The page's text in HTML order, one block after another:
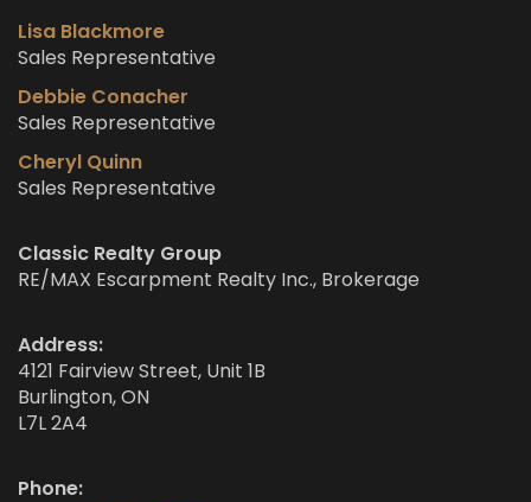
Lisa Blackmore
Sales Representative
Debbie Conacher
Sales Representative
Cheryl Quinn
Sales Representative
Classic Realty Group
RE/MAX Escarpment Realty Inc., Brokerage
Address:
4121 Fairview Street, Unit 1B
Burlington, ON
L7L 2A4
Phone: